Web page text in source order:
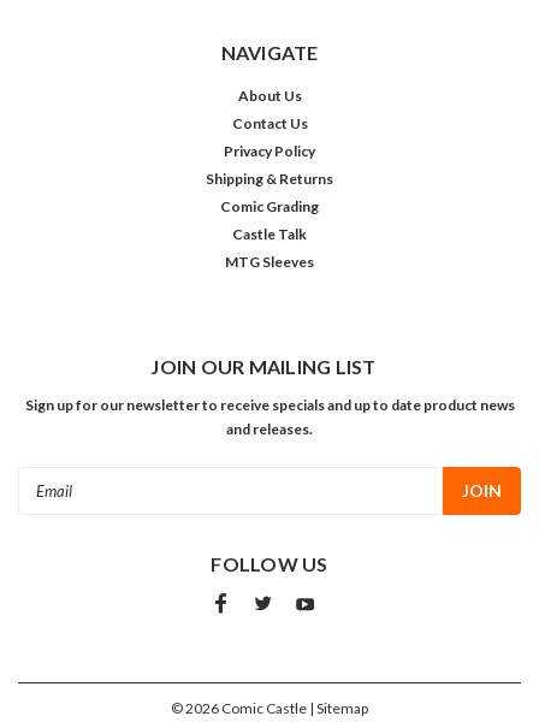
NAVIGATE
About Us
Contact Us
Privacy Policy
Shipping & Returns
Comic Grading
Castle Talk
MTG Sleeves
JOIN OUR MAILING LIST
Sign up for our newsletter to receive specials and up to date product news
and releases.
FOLLOW US
©2026 Comic Castle | Sitemap